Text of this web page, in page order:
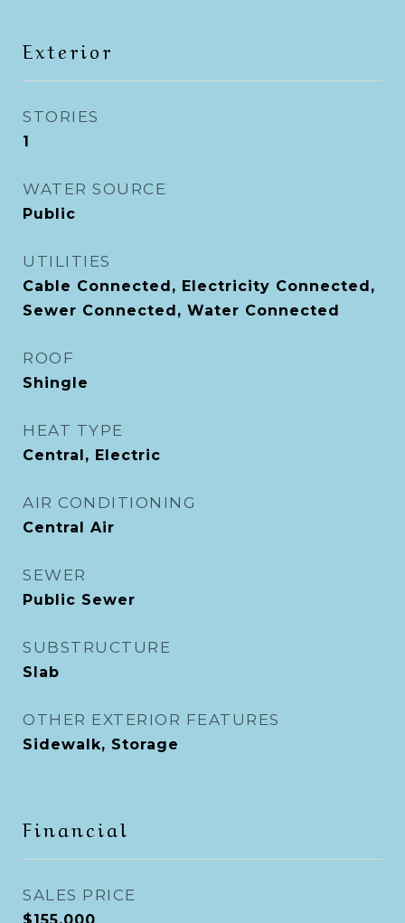
Exterior
STORIES
1
WATER SOURCE
Public
UTILITIES
Cable Connected, Electricity Connected,
Sewer Connected, Water Connected
ROOF
Shingle
HEAT TYPE
Central, Electric
AIR CONDITIONING
Central Air
SEWER
Public Sewer
SUBSTRUCTURE
Slab
OTHER EXTERIOR FEATURES
Sidewalk, Storage
Financial
SALES PRICE